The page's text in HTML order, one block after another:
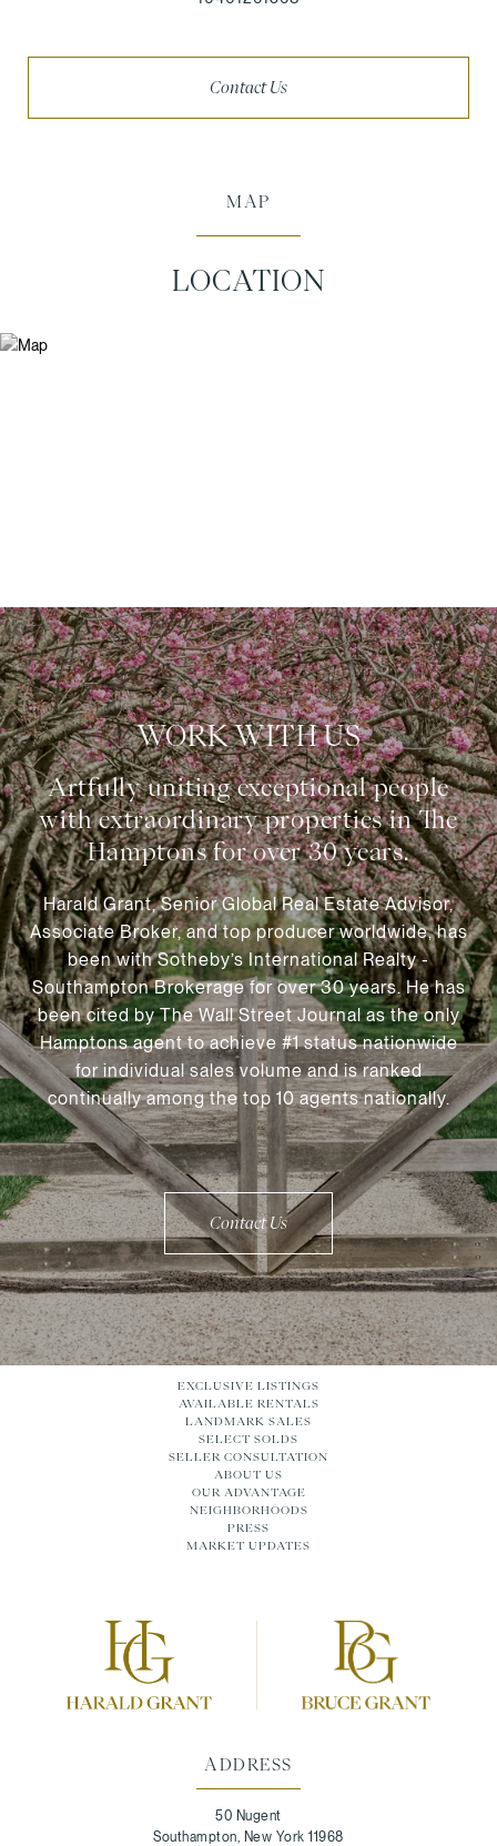
Contact Us
MAP
LOCATION
WORK WITH US
Harald Grant, Senior Global Real Estate Advisor,
Associate Broker, and top producer worldwide, has
been with Sotheby’s International Realty -
Southampton Brokerage for over 30 years. He has
been cited by The Wall Street Journal as the only
Hamptons agent to achieve #1 status nationwide
for individual sales volume and is ranked
continually among the top 10 agents nationally.
Contact Us
ADDRESS
50 Nugent
Southampton, New York 11968
EXCLUSIVE LISTINGS
AVAILABLE RENTALS
LANDMARK SALES
SELECT SOLDS
SELLER CONSULTATION
ABOUT US
OUR ADVANTAGE
NEIGHBORHOODS
PRESS
MARKET UPDATES